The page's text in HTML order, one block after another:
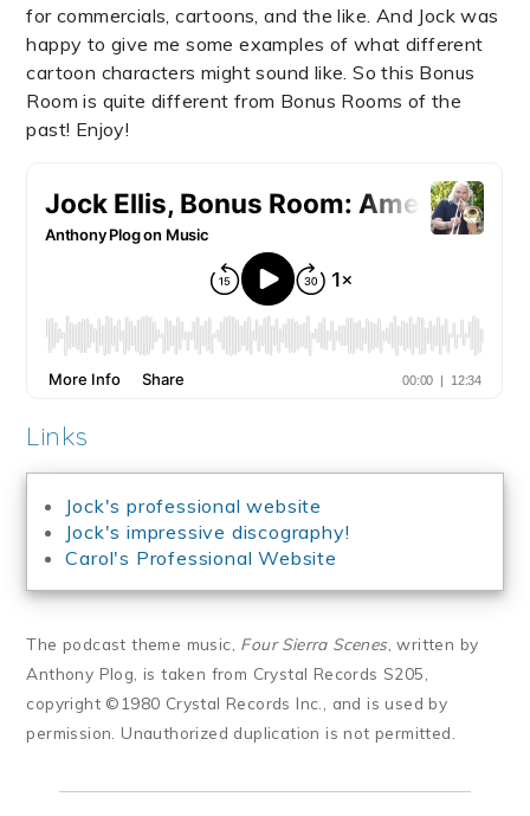
for commercials, cartoons, and the like. And Jock was
happy to give me some examples of what different
cartoon characters might sound like. So this Bonus
Room is quite different from Bonus Rooms of the
past! Enjoy!
Links
Jock's professional website
Jock's impressive discography!
Carol's Professional Website
The podcast theme music, Four Sierra Scenes , written by
Anthony Plog, is taken from Crystal Records S205,
copyright ©1980 Crystal Records Inc., and is used by
permission. Unauthorized duplication is not permitted.